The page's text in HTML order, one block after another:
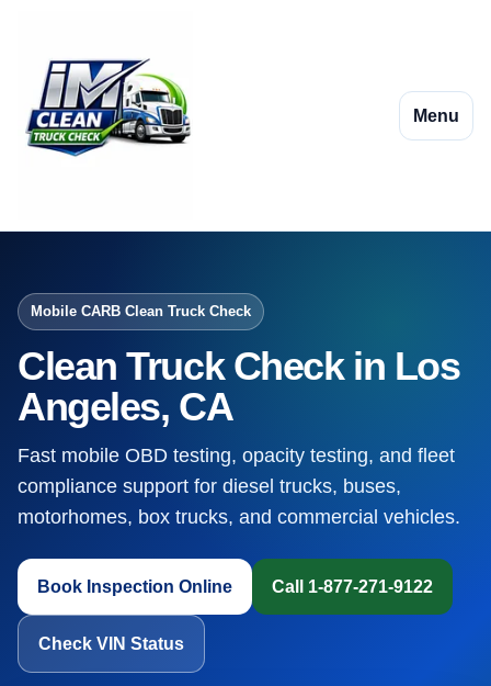
Menu
Mobile CARB Clean Truck Check
Clean Truck Check in Los
Angeles, CA
Fast mobile OBD testing, opacity testing, and fleet
compliance support for diesel trucks, buses,
motorhomes, box trucks, and commercial vehicles.
Book Inspection Online Call 1-877-271-9122
Check VIN Status